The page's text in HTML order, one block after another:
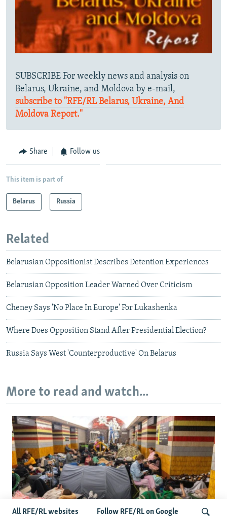
All RFE/RL websites Follow RFE/RL on Google
SUBSCRIBE For weekly news and analysis on
Belarus, Ukraine, and Moldova by e-mail,
subscribe to "RFE/RL Belarus, Ukraine, And
Moldova Report."
Share Follow us
This item is part of
Belarus Russia
Related
Belarusian Oppositionist Describes Detention Experiences
Belarusian Opposition Leader Warned Over Criticism
Cheney Says 'No Place In Europe' For Lukashenka
Where Does Opposition Stand After Presidential Election?
Russia Says West 'Counterproductive' On Belarus
More to read and watch...